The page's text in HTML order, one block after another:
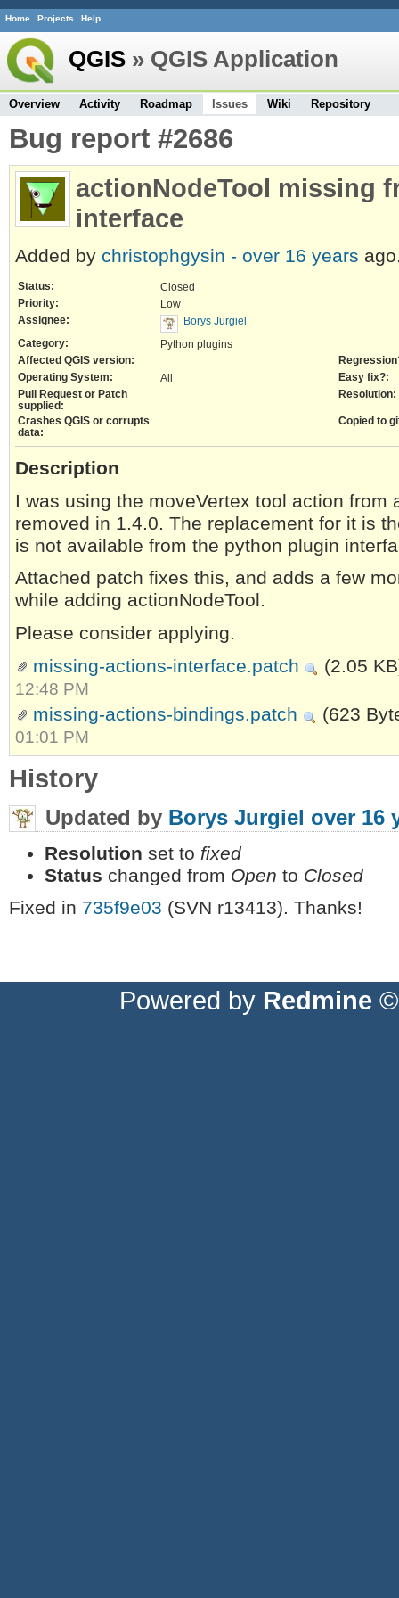
Home Projects Help
QGIS » QGIS Application
Overview Activity Roadmap Issues Wiki Repository
Bug report #2686
actionNodeTool missing
interface
Added by christophgysin - over 16 years
Status:
Closed
Priority:
Low
Assignee:
Borys Jurgiel
Category:
Python plugins
Affected QGIS version:
Operating System:
All
Easy fix?:
Pull Request or Patch
supplied:
Resolution:
Crashes QGIS or corrupts
data:
Copied to
Description
I was using the moveVertex tool action from
removed in 1.4.0. The replacement for it is
is not available from the python plugin
Attached patch fixes this, and adds a few
while adding actionNodeTool.
Please consider applying.
missing-actions-interface.patch
(2.05
12:48 PM
missing-actions-bindings.patch (623
01:01 PM
History
Updated by Borys Jurgiel over 16
Resolution set to fixed
Status changed from Open to Closed
Fixed in 735f9e03 (SVN r13413). Thanks!
Powered by Redmine ©